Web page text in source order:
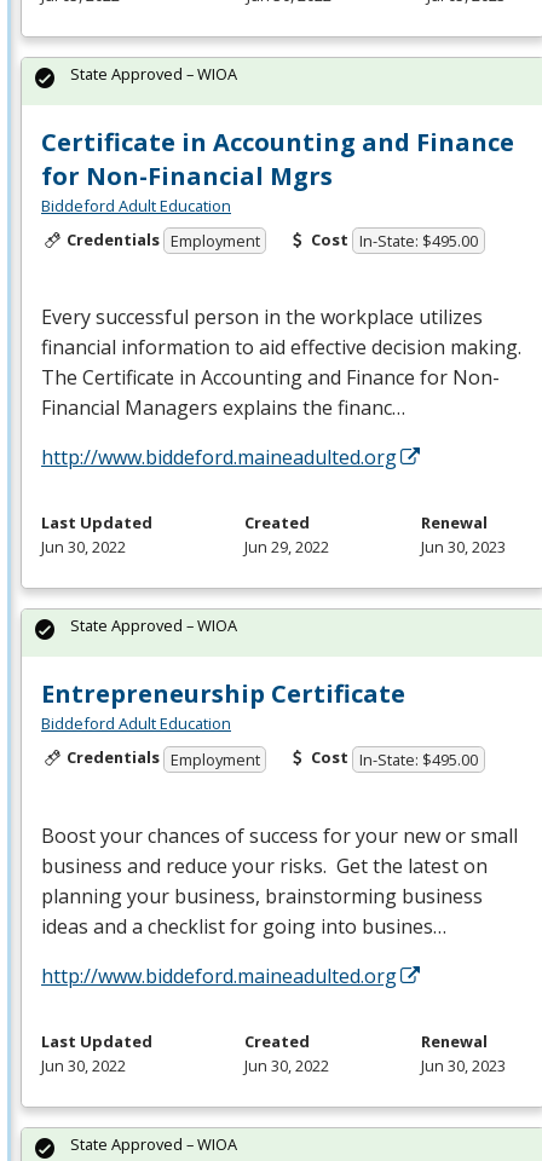
Certificate in Accounting and Finance
for Non-Financial Mgrs
Biddeford Adult Education
Credentials Employment Cost In-State: $495.00
Every successful person in the workplace utilizes
financial information to aid effective decision making.
The Certificate in Accounting and Finance for Non-
Financial Managers explains the financ…
http://www.biddeford.maineadulted.org
State Approved – WIOA
Last Updated
Jun 30, 2022
Created
Jun 29, 2022
Renewal
Jun 30, 2023
Entrepreneurship Certificate
Biddeford Adult Education
Credentials Employment Cost In-State: $495.00
Boost your chances of success for your new or small
business and reduce your risks. Get the latest on
planning your business, brainstorming business
ideas and a checklist for going into busines…
http://www.biddeford.maineadulted.org
State Approved – WIOA
Last Updated
Jun 30, 2022
Created
Jun 30, 2022
Renewal
Jun 30, 2023
State Approved – WIOA